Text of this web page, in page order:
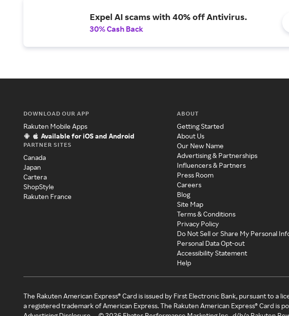
Expel AI scams with 40% off Antivirus.
30% Cash Back
DOWNLOAD OUR APP
Rakuten Mobile Apps
Available for iOS and Android
PARTNER SITES
Canada
Japan
Cartera
ShopStyle
Rakuten France
ABOUT
Getting Started
About Us
Our New Name
Advertising & Partnerships
Influencers & Partners
Press Room
Careers
Blog
Site Map
Terms & Conditions
Privacy Policy
Do Not Sell or Share My Personal
Personal Data Opt-out
Accessibility Statement
Help
The Rakuten American Express® Card is issued by First Electronic Bank, pursuant to a
a registered trademark of American Express. The Rakuten American Express® Card is